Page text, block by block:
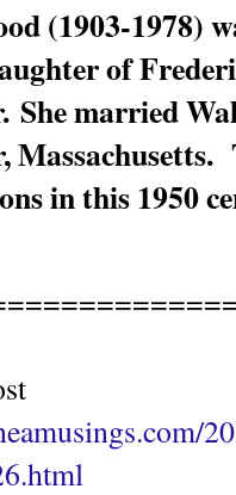
(1903-1978)
of
She married
in this 1950